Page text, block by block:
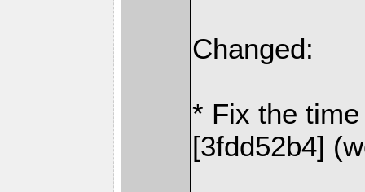
Changed:
* Fix the
[3fdd52b4]